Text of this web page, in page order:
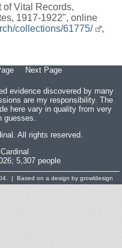
of Vital Records,
1917-1922", online
collections/61775/
,
Next Page
evidence discovered by many
are my responsibility. The
here vary in quality from very
guesses.
All rights reserved.
5,307 people
| Based on a design by growldesign